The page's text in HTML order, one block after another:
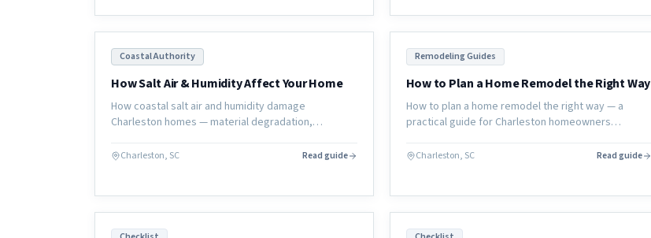
Coastal Authority
How Salt Air & Humidity Affect Your Home
How coastal salt air and humidity damage
Charleston homes — material degradation,
homeowners can do to protect their investment.
Charleston, SC Read guide
Remodeling Guides
How to Plan a Home Remodel the Right Way
How to plan a home remodel the right way — a
practical guide for Charleston homeowners
selection, and how to avoid the most common
Charleston, SC Read guide